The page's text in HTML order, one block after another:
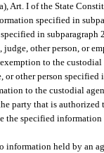
Art. I of the State
specified in
in
other person, or
to the custodial
or other person
to the custodial
party that is
the specified
information held by an